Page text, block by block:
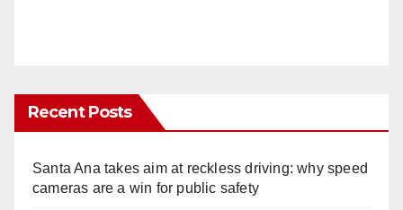
Recent Posts
Santa Ana takes aim at reckless driving: why speed
cameras are a win for public safety